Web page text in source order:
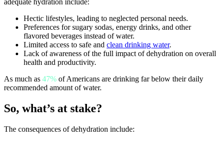
adequate hydration include:
Hectic lifestyles, leading to neglected personal needs.
Preferences for sugary sodas, energy drinks, and other
flavored beverages instead of water.
Limited access to safe and clean drinking water.
Lack of awareness of the full impact of dehydration on overall
health and productivity.
As much as 47% of Americans are drinking far below their daily
recommended amount of water.
So, what’s at stake?
The consequences of dehydration include: